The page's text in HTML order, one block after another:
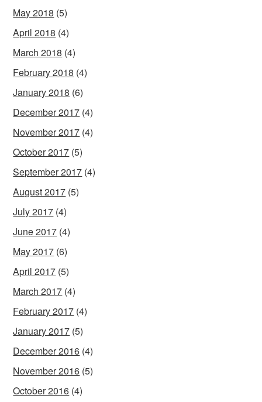
May 2018 (5)
April 2018 (4)
March 2018 (4)
February 2018 (4)
January 2018 (6)
December 2017 (4)
November 2017 (4)
October 2017 (5)
September 2017 (4)
August 2017 (5)
July 2017 (4)
June 2017 (4)
May 2017 (6)
April 2017 (5)
March 2017 (4)
February 2017 (4)
January 2017 (5)
December 2016 (4)
November 2016 (5)
October 2016 (4)